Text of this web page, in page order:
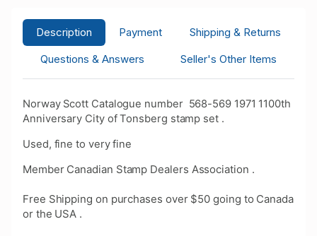
Description Payment
Shipping & Returns
Questions & Answers
Seller's Other Items
Norway Scott Catalogue number 568-569 1971 1100th
Anniversary City of Tonsberg stamp set .
Used, fine to very fine
Member Canadian Stamp Dealers Association .
Free Shipping on purchases over $50 going to Canada
or the USA .